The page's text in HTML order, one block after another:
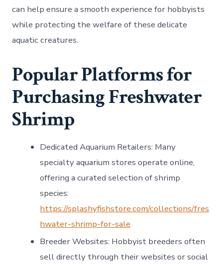
can help ensure a smooth experience for hobbyists
while protecting the welfare of these delicate
aquatic creatures.
Popular Platforms for
Purchasing Freshwater
Shrimp
Dedicated Aquarium Retailers: Many
specialty aquarium stores operate online,
offering a curated selection of shrimp
species:
https://splashyfishstore.com/collections/fres
hwater-shrimp-for-sale
Breeder Websites: Hobbyist breeders often
sell directly through their websites or social